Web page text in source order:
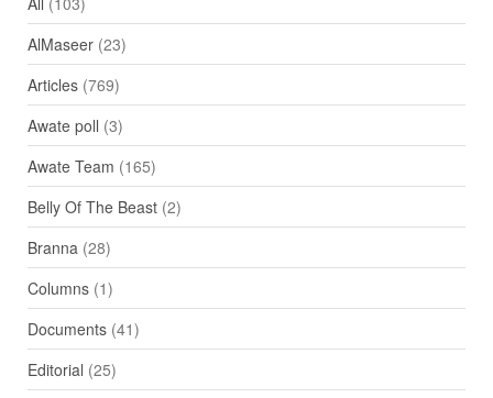
AlMaseer(23)
Articles(769)
Awate poll (3)
Awate Team (165)
Belly Of The Beast(2)
Branna(28)
Columns(1)
Documents(41)
Editorial (25)